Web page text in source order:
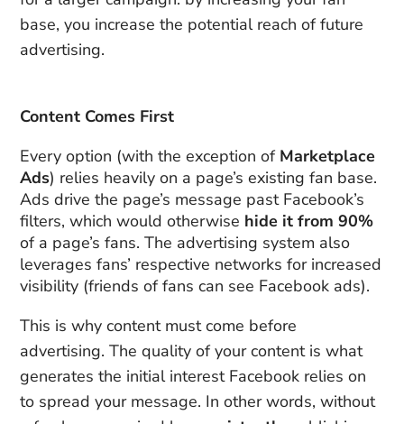
base, you increase the potential reach of future
advertising.
Content Comes First
Every option (with the exception of Marketplace
Ads) relies heavily on a page’s existing fan base.
Ads drive the page’s message past Facebook’s
filters, which would otherwise hide it from 90%
of a page’s fans. The advertising system also
leverages fans’ respective networks for increased
visibility (friends of fans can see Facebook ads).
This is why content must come before
advertising. The quality of your content is what
generates the initial interest Facebook relies on
to spread your message. In other words, without